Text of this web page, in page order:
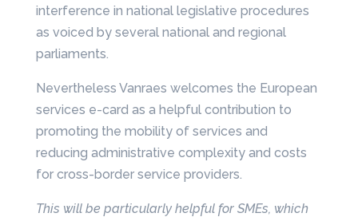
interference in national legislative procedures
as voiced by several national and regional
parliaments.
Nevertheless Vanraes welcomes the European
services e-card as a helpful contribution to
promoting the mobility of services and
reducing administrative complexity and costs
for cross-border service providers.
This will be particularly helpful for SMEs, which